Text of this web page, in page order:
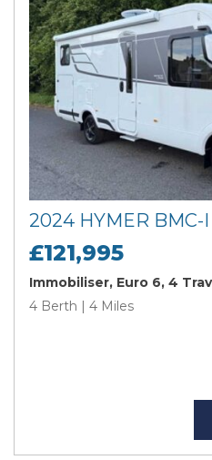
2024 HYMER BMC-
£121,995
Immobiliser, Euro 6, 4
4 Berth | 4 Miles